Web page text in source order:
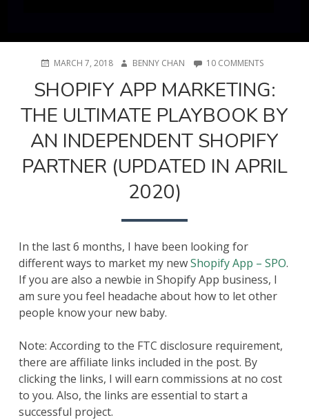
POSTEDMARCH 7, 2018 AUTHOR
BENNY CHAN 10 COMMENTSON
APP
THE
ULTIMATE
PLAYBOOK
BY
AN
SHOPIFY APP MARKETING:
THE ULTIMATE PLAYBOOK BY
AN INDEPENDENT SHOPIFY
PARTNER (UPDATED IN APRIL
2020)
In the last 6 months, I have been looking for
different ways to market my newShopify App – SPO.
If you are also a newbie in Shopify App business, I
am sure you feel headache about how to let other
people know your new baby.
Note: According to the FTC disclosure requirement,
there are affiliate links included in the post. By
clicking the links, I will earn commissions at no cost
to you. Also, the links are essential to start a
successful project.